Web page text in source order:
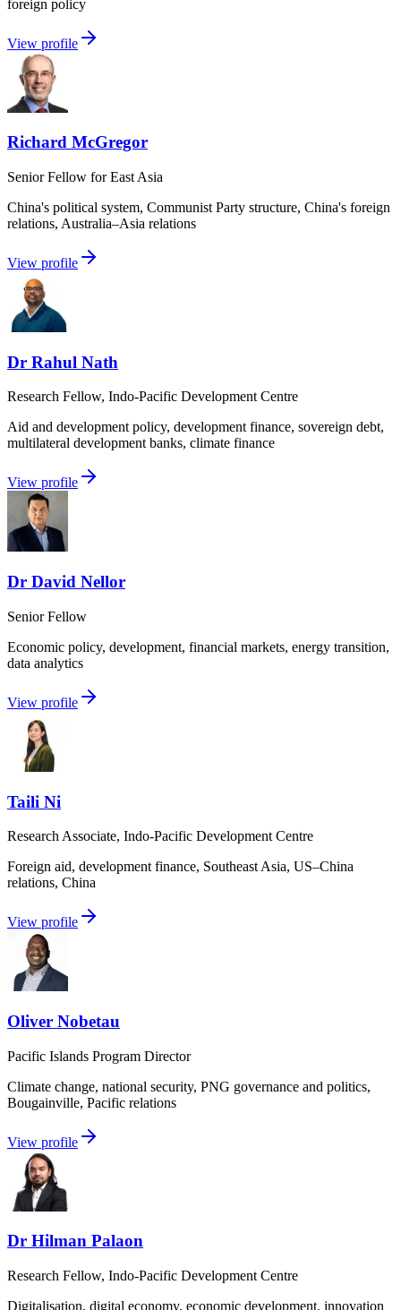
foreign policy
View profile
Richard McGregor
Senior Fellow for East Asia
China's political system, Communist Party structure, China's foreign
relations, Australia–Asia relations
View profile
Dr Rahul Nath
Research Fellow, Indo-Pacific Development Centre
Aid and development policy, development finance, sovereign debt,
multilateral development banks, climate finance
View profile
Dr David Nellor
Senior Fellow
Economic policy, development, financial markets, energy transition,
data analytics
View profile
Taili Ni
Research Associate, Indo-Pacific Development Centre
Foreign aid, development finance, Southeast Asia, US–China
relations, China
View profile
Oliver Nobetau
Pacific Islands Program Director
Climate change, national security, PNG governance and politics,
Bougainville, Pacific relations
View profile
Dr Hilman Palaon
Research Fellow, Indo-Pacific Development Centre
Digitalisation, digital economy, economic development, innovation